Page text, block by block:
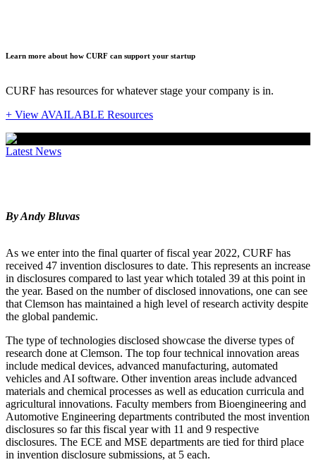
Learn more about how CURF can support your startup
CURF has resources for whatever stage your company is in.
+ View AVAILABLE Resources
Latest News
By Andy Bluvas
As we enter into the final quarter of fiscal year 2022, CURF has
received 47 invention disclosures to date. This represents an increase
in disclosures compared to last year which totaled 39 at this point in
the year. Based on the number of disclosed innovations, one can see
that Clemson has maintained a high level of research activity despite
the global pandemic.
The type of technologies disclosed showcase the diverse types of
research done at Clemson. The top four technical innovation areas
include medical devices, advanced manufacturing, automated
vehicles and AI software. Other invention areas include advanced
materials and chemical processes as well as education curricula and
agricultural innovations. Faculty members from Bioengineering and
Automotive Engineering departments contributed the most invention
disclosures so far this fiscal year with 11 and 9 respective
disclosures. The ECE and MSE departments are tied for third place
in invention disclosure submissions, at 5 each.